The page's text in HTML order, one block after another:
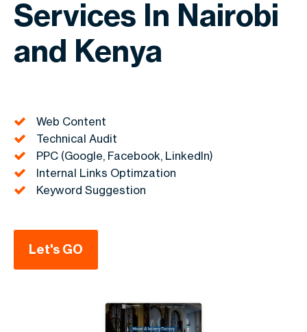
Services In Nairobi
and Kenya
Web Content
Technical Audit
PPC (Google, Facebook, LinkedIn)
Internal Links Optimzation
Keyword Suggestion
Let's GO